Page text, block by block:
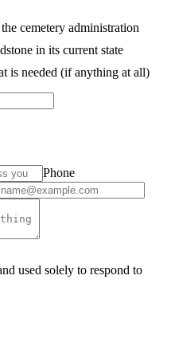
cemetery administration
in its current state
is needed (if anything at all)
Phone
used solely to respond to